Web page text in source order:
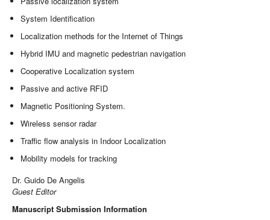
System Identification
Localization methods for the Internet of Things
Hybrid IMU and magnetic pedestrian navigation
Cooperative Localization system
Passive and active RFID
Magnetic Positioning System.
Wireless sensor radar
Traffic flow analysis in Indoor Localization
Mobility models for tracking
Dr. Guido De Angelis
Guest Editor
Manuscript Submission Information